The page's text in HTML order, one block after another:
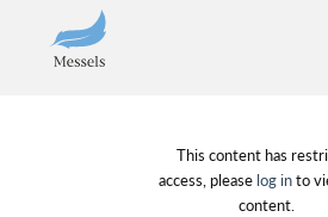
About
This content has
access, please log into
content.